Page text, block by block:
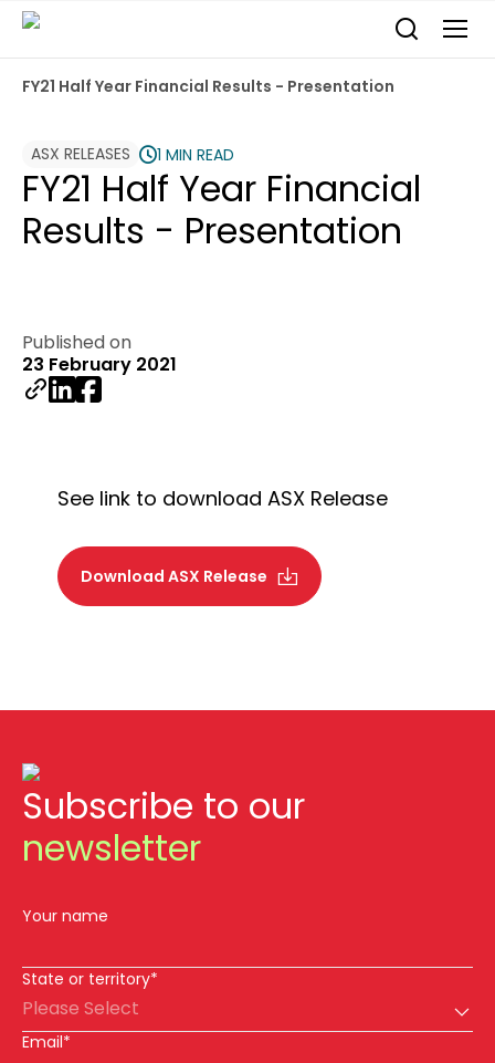
FY21 Half Year Financial Results - Presentation
ASX RELEASES 1 MIN READ
FY21 Half Year Financial
Results - Presentation
Published on
23 February 2021
See link to download ASX Release
Download ASX Release
Subscribe to our
newsletter
Your name
State or territory*
Please Select
Email*